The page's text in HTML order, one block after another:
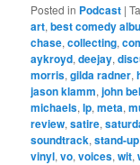
Posted in Podcast |
art,best comedy
chase,collecting,
aykroyd,deejay,
morris,gilda radner,
jason klamm,john
michaels,lp,meta,
review,satire,
soundtrack,stand-up
vinyl,vo,voices,wit,